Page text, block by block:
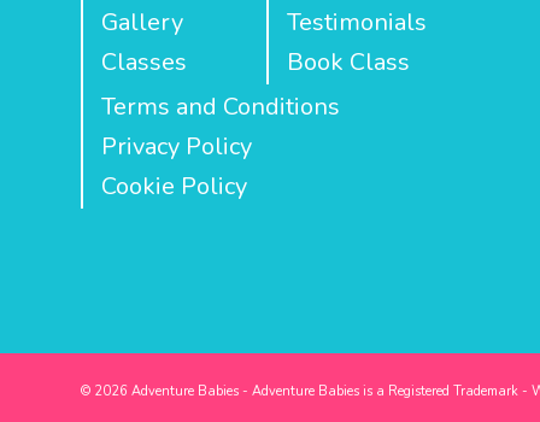
Gallery
Classes
Testimonials
Book Class
Terms and Conditions
Privacy Policy
Cookie Policy
© 2026 Adventure Babies - Adventure Babies is a Registered Trademark -